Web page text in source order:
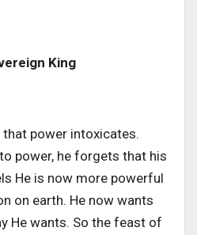
King
power intoxicates.
power, he forgets that his
He is now more powerful
on earth. He now wants
He wants. So the feast of